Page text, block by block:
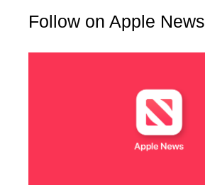
Follow on Apple News